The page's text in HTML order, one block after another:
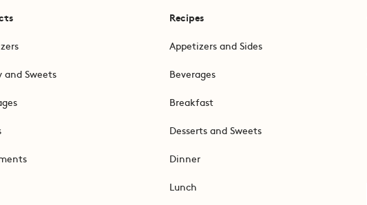
and Sweets
Recipes
Appetizers and Sides
Beverages
Breakfast
Desserts and Sweets
Dinner
Lunch